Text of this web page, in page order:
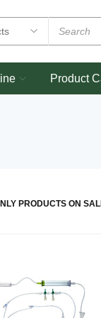
Product
PRODUCTS ON